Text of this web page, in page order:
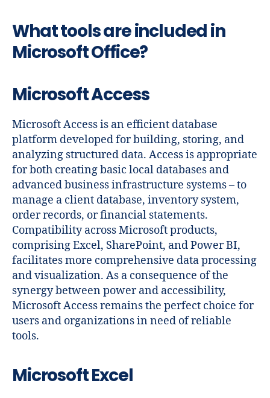
What tools are included in
Microsoft Office?
Microsoft Access
Microsoft Access is an efficient database
platform developed for building, storing, and
analyzing structured data. Access is appropriate
for both creating basic local databases and
advanced business infrastructure systems – to
manage a client database, inventory system,
order records, or financial statements.
Compatibility across Microsoft products,
comprising Excel, SharePoint, and Power BI,
facilitates more comprehensive data processing
and visualization. As a consequence of the
synergy between power and accessibility,
Microsoft Access remains the perfect choice for
users and organizations in need of reliable
tools.
Microsoft Excel